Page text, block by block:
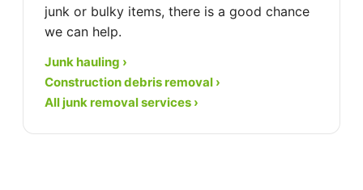
junk or bulky items, there is a good chance
we can help.
Junk hauling ›
Construction debris removal ›
All junk removal services ›